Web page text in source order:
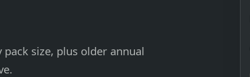
size, plus older annual